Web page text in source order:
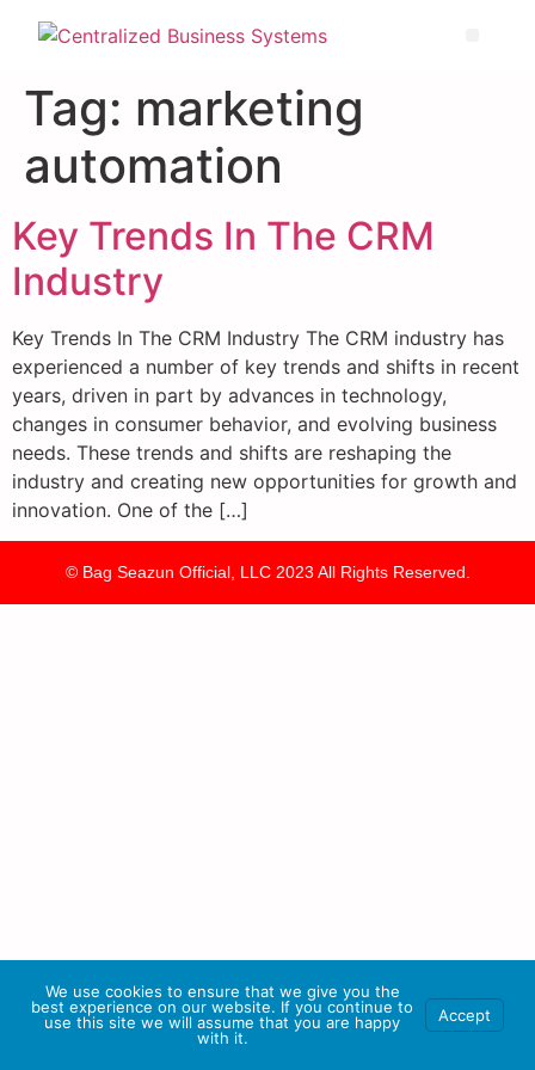
Tag: marketing
automation
Key Trends In The CRM
Industry
Key Trends In The CRM Industry The CRM industry has
experienced a number of key trends and shifts in recent
years, driven in part by advances in technology,
changes in consumer behavior, and evolving business
needs. These trends and shifts are reshaping the
industry and creating new opportunities for growth and
innovation. One of the […]
© Bag Seazun Official, LLC 2023 All Rights Reserved.
We use cookies to ensure that we give you the
best experience on our website. If you continue to
use this site we will assume that you are happy
with it.
Accept